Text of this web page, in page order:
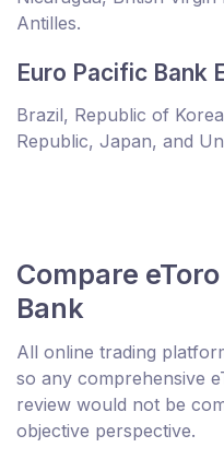
Antilles.
Euro Pacific Bank
Brazil, Republic of
Republic, Japan, and
Compare
Bank
All online trading
so any comprehensive
review would not be
objective perspective.